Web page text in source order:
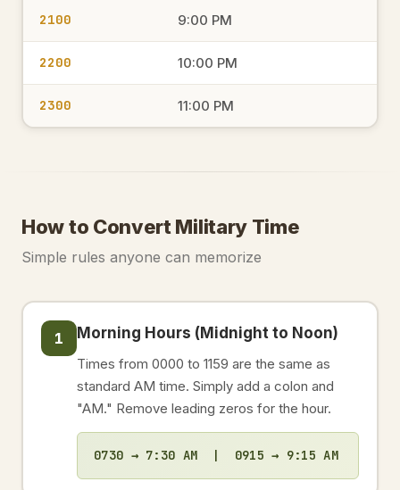
2100 9:00 PM
2200 10:00 PM
2300 11:00 PM
How to Convert Military Time
Simple rules anyone can memorize
1 Morning Hours (Midnight to Noon)
Times from 0000 to 1159 are the same as
standard AM time. Simply add a colon and
"AM." Remove leading zeros for the hour.
0730 → 7:30 AM | 0915 → 9:15 AM